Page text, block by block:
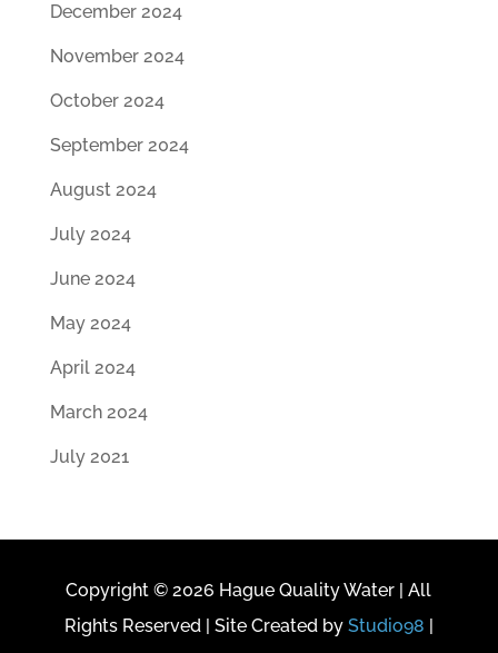
December 2024
November 2024
October 2024
September 2024
August 2024
July 2024
June 2024
May 2024
April 2024
March 2024
July 2021
Copyright © 2026 Hague Quality Water | All
Rights Reserved | Site Created by Studio98 |